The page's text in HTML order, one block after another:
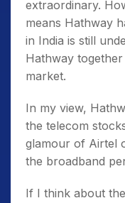
extraordinary.
means Hathway
in India is still
Hathway
market.
In my view,
the telecom
glamour of Airtel
the broadband
If I think about the